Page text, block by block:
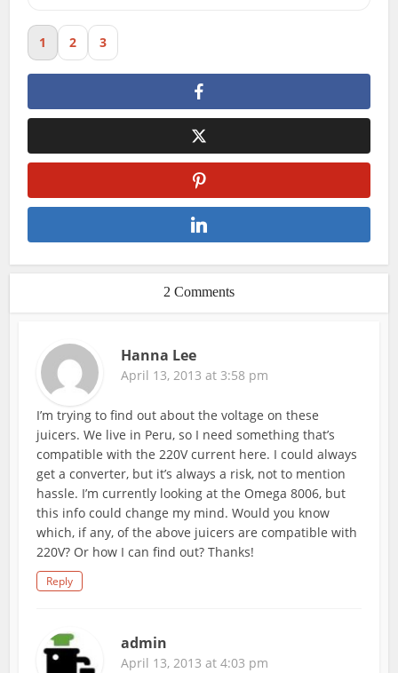
1 2 3
2 Comments
Hanna Lee
April 13, 2013 at 3:58 pm
I’m trying to find out about the voltage on these
juicers. We live in Peru, so I need something that’s
compatible with the 220V current here. I could always
get a converter, but it’s always a risk, not to mention
hassle. I’m currently looking at the Omega 8006, but
this info could change my mind. Would you know
which, if any, of the above juicers are compatible with
220V? Or how I can find out? Thanks!
Reply
admin
April 13, 2013 at 4:03 pm